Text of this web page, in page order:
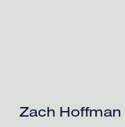
Zach Hoffman